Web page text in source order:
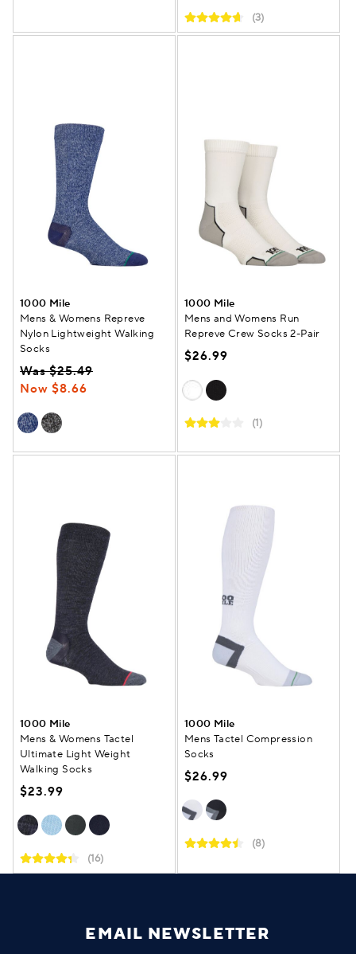
(3)
1000 Mile
Mens & Womens Repreve
Nylon Lightweight Walking
Socks
Was $25.49
Now $8.66
1000 Mile
Mens and Womens Run
Repreve Crew Socks 2-Pair
$26.99
(1)
1000 Mile
Mens & Womens Tactel
Ultimate Light Weight
Walking Socks
$23.99
(16)
1000 Mile
Mens Tactel Compression
Socks
$26.99
(8)
EMAIL NEWSLETTER